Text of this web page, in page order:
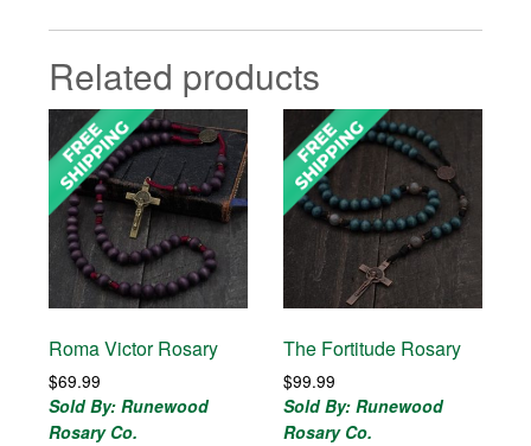
Related products
Roma Victor Rosary
$69.99
Sold By: Runewood
Rosary Co.
The Fortitude Rosary
$99.99
Sold By: Runewood
Rosary Co.